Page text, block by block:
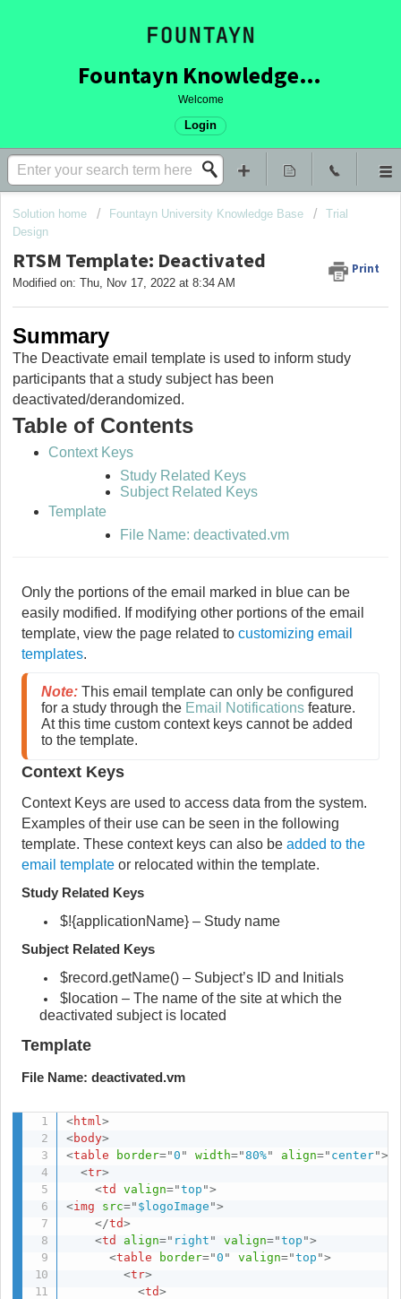
Fountayn Knowledge Base
Welcome
Login
Solution home Fountayn University Knowledge Base
Trial
Design
RTSM Template: Deactivated Print
Modified on: Thu, Nov 17, 2022 at 8:34 AM
Summary
The Deactivate email template is used to inform study
participants that a study subject has been
deactivated/derandomized.
Table of Contents
Context Keys
Study Related Keys
Subject Related Keys
Template
File Name: deactivated.vm
Only the portions of the email marked in blue can be
easily modified. If modifying other portions of the email
template, view the page related to customizing email
templates.
Note: This email template can only be configured
for a study through the Email Notifications feature.
At this time custom context keys cannot be added
to the template.
Context Keys
Context Keys are used to access data from the system.
Examples of their use can be seen in the following
template. These context keys can also be added to the
email template or relocated within the template.
Study Related Keys
$!{applicationName} – Study name
Subject Related Keys
$record.getName() – Subject’s ID and Initials
$location – The name of the site at which the
deactivated subject is located
Template
File Name: deactivated.vm
<html>
<body>
<table border="0 " width="80%" align=" center">
<tr>
<td valign="top ">
<img src=" $logoImage ">
</td>
<td align=" right " valign="top ">
<table border="0 " valign="top ">
<tr>
<td>